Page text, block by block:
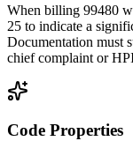
When billing 99480
25 to indicate a
Documentation must
chief complaint or
Code Properties